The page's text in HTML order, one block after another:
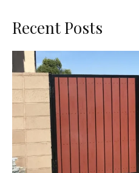
Recent Posts